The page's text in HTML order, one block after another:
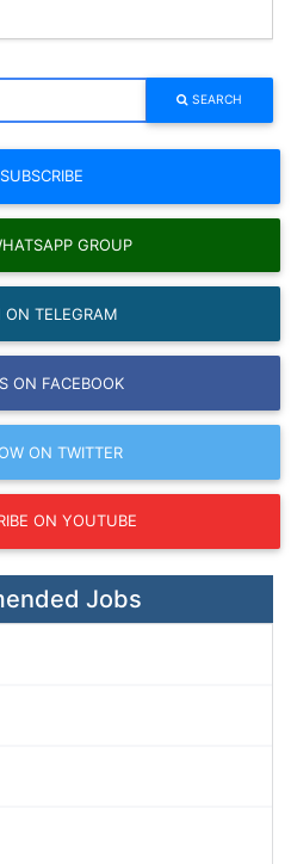
SEARCH
SUBSCRIBE
GROUP
TELEGRAM
ON FACEBOOK
ON TWITTER
ON YOUTUBE
Jobs